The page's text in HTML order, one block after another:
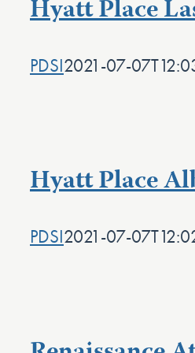
Hyatt Place
PDSI2021-07-
Hyatt Place
PDSI2021-07-